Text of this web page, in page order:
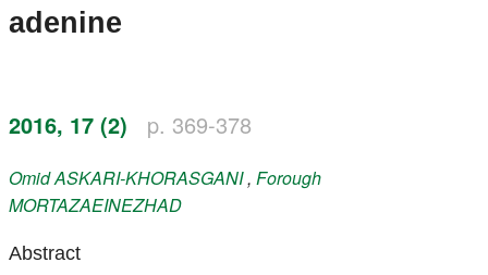
Paper submission
Members
adenine
2016, 17 (2) p. 369-378
OmidASKARI-KHORASGANI, Forough
MORTAZAEINEZHAD
Abstract